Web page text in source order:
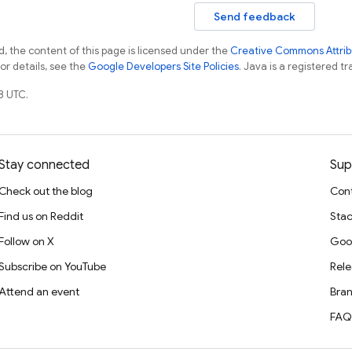
Send feedback
the content of this page is licensed under theCreative Commons
details, see theGoogle Developers Site Policies. Java is a registered
connected
out the blog
us on Reddit
on X
on YouTube
an event